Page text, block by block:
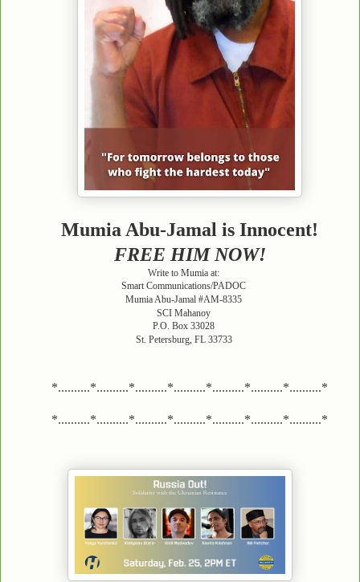
Mumia Abu-Jamal is Innocent!
FREE HIM NOW!
Write to Mumia at:
Smart Communications/PADOC
Mumia Abu-Jamal #AM-8335
SCI Mahanoy
P.O. Box 33028
St. Petersburg, FL 33733
*..........*..........*..........*..........*..........*..........*..........*
*..........*..........*..........*..........*..........*..........*..........*